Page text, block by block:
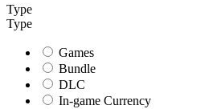
Type
Type
Games
Bundle
DLC
In-game Currency